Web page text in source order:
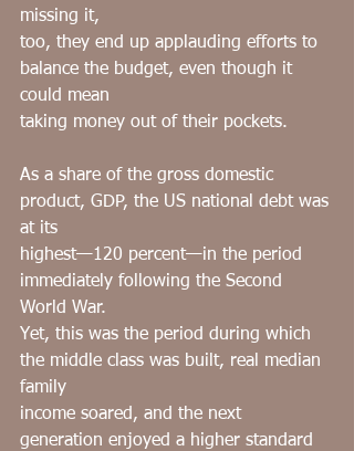
missing it,
too, they end up applauding efforts to
balance the budget, even though it
could mean
taking money out of their pockets.
As a share of the gross domestic
product, GDP, the US national debt was
at its
highest—120 percent—in the period
immediately following the Second
World War.
Yet, this was the period during which
the middle class was built, real median
family
income soared, and the next
generation enjoyed a higher standard